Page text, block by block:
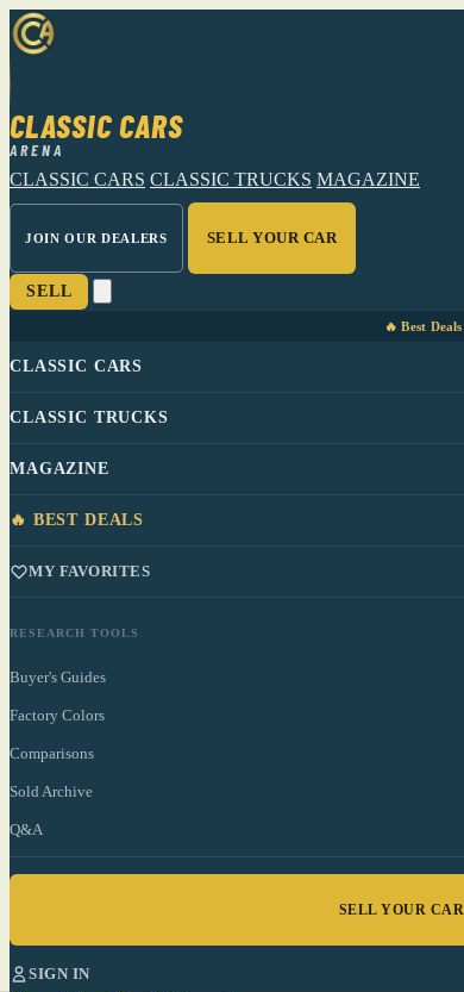
CLASSIC CARS
ARENA
CLASSIC CARS CLASSIC TRUCKS MAGAZINE
JOIN OUR DEALERS SELL YOUR CAR
SELL
🔥 Best Deals
CLASSIC CARS
CLASSIC TRUCKS
MAGAZINE
🔥 BEST DEALS
MY FAVORITES
RESEARCH TOOLS
Buyer's Guides
Factory Colors
Comparisons
Sold Archive
Q&A
SELL YOUR CAR
SIGN IN